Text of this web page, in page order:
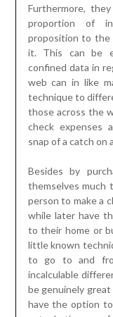
Furthermore,
proportion of
proposition to the
it. This can be
confined data in
web can in like
technique to
those across the
check expenses
snap of a catch on
Besides by
themselves much
person to make a
while later have
to their home or
little known
to go to and
incalculable
be genuinely
have the option